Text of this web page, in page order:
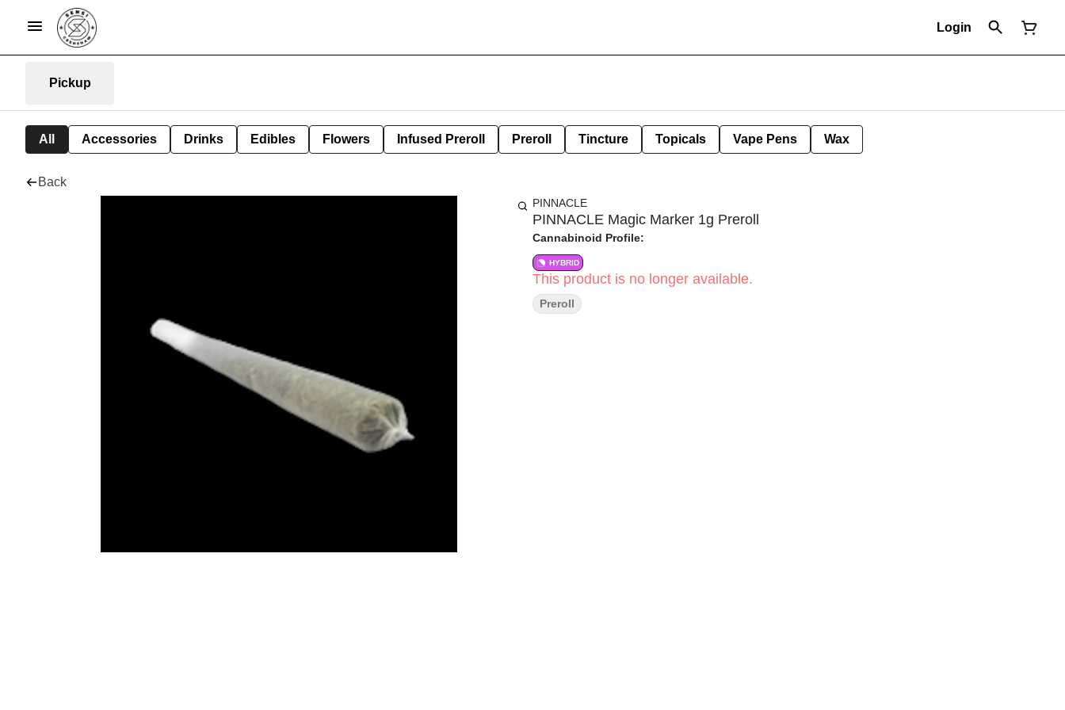
Login
Pickup
All Accessories Drinks Edibles Flowers Infused Preroll Preroll Tincture Topicals Vape Pens Wax
Back
PINNACLE
PINNACLE Magic Marker 1g Preroll
Cannabinoid Profile:
HYBRID
This product is no longer available.
Preroll